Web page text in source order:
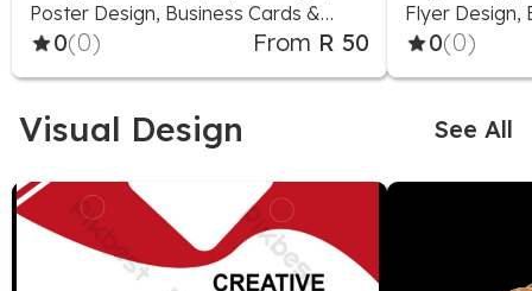
Poster Design, Business Cards &
Stationery, Packaging & Label
Greeting Cards & Videos
0(0) From R 50
Flyer Design,
0(0)
Visual Design See All